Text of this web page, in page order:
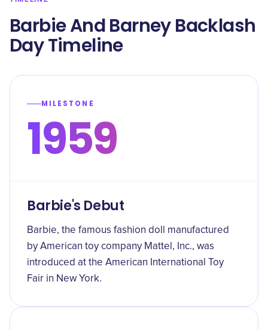
Barbie And Barney Backlash
Day Timeline
MILESTONE
1959
Barbie's Debut
Barbie, the famous fashion doll manufactured
by American toy company Mattel, Inc., was
introduced at the American International Toy
Fair in New York.